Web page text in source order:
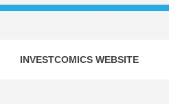
INVESTCOMICS WEBSITE